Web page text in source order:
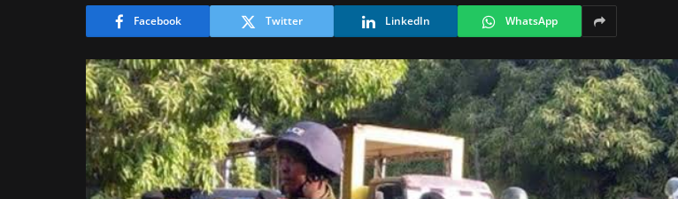
Facebook Twitter LinkedIn WhatsApp